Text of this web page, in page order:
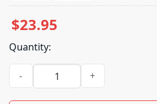
$23.95
Quantity:
Umeda Cypher Merch Store